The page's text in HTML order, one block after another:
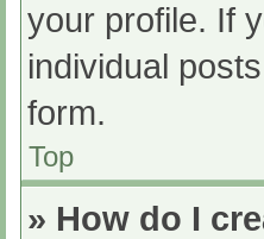
your profile. If
individual
form.
Top
» How do I